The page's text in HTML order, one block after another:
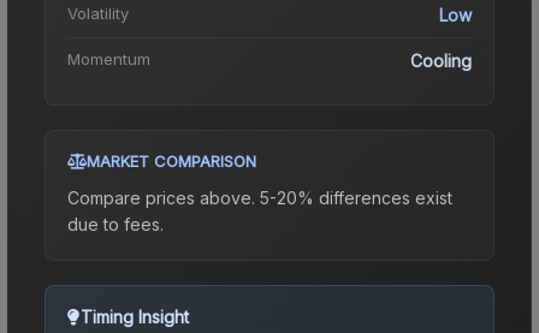
Volatility Low
Momentum Cooling
MARKET COMPARISON
Compare prices above. 5-20% differences exist
due to fees.
Timing Insight